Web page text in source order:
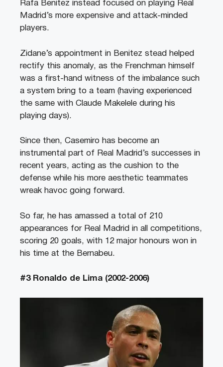
Rafa Benitez instead focused on playing Real
Madrid’s more expensive and attack-minded
players.
Zidane’s appointment in Benitez stead helped
rectify this anomaly, as the Frenchman himself
was a first-hand witness of the imbalance such
a system bring to a team (having experienced
the same with Claude Makelele during his
playing days).
Since then, Casemiro has become an
instrumental part of Real Madrid’s successes in
recent years, acting as the cushion to the
defense while his more aesthetic teammates
wreak havoc going forward.
So far, he has amassed a total of 210
appearances for Real Madrid in all competitions,
scoring 20 goals, with 12 major honours won in
his time at the Bernabeu.
#3 Ronaldo de Lima (2002-2006)